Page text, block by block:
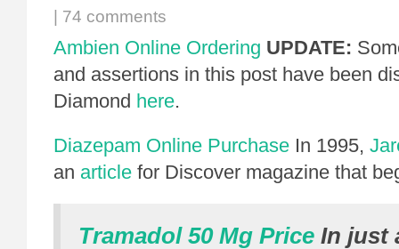
74 comments
Ambien Online Ordering UPDATE:
and assertions in this post have been
Diamond here.
Diazepam Online Purchase In 1995,
an article for Discover magazine that
Tramadol 50 Mg Price In just